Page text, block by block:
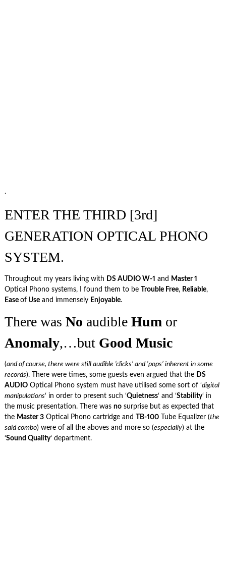
.
ENTER THE THIRD [3rd]
GENERATION OPTICAL PHONO
SYSTEM.
Throughout my years living with DS AUDIO W-1 and Master 1
Optical Phono systems, I found them to be Trouble Free, Reliable,
Ease ofUseand immensely Enjoyable.
There was No audible Hum or
Anomaly,…but Good Music
(and of course, there were still audible ‘clicks’ and ‘pops’ inherent in some
records). There were times, some guests even argued that the DS
AUDIOOptical Phono system must have utilised some sort of ‘digital
manipulations‘ in order to present such ‘Quietness‘ and ‘Stability‘ in
the music presentation. There was nosurprise but as expected that
the Master 3Optical Phono cartridge and TB-100Tube Equalizer (the
said combo) were of all the aboves and more so (especially) at the
‘Sound Quality‘ department.